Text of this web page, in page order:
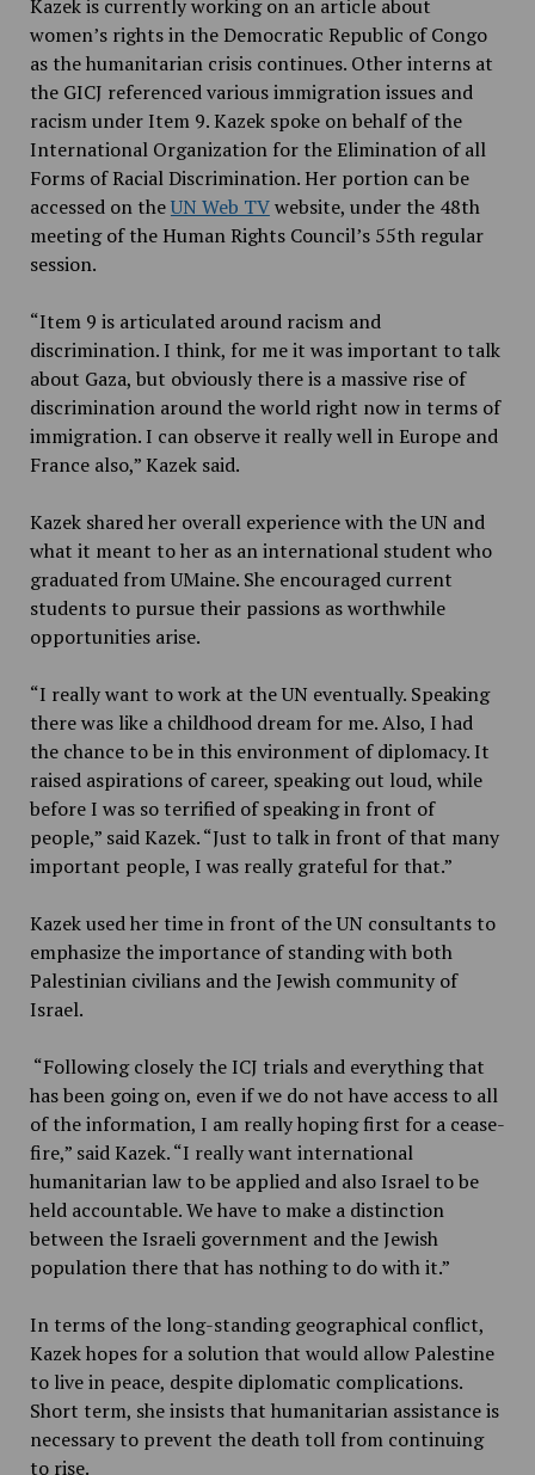
Kazek is currently working on an article about
women’s rights in the Democratic Republic of Congo
as the humanitarian crisis continues. Other interns at
the GICJ referenced various immigration issues and
racism under Item 9. Kazek spoke on behalf of the
International Organization for the Elimination of all
Forms of Racial Discrimination. Her portion can be
accessed on theUN Web TVwebsite, under the 48th
meeting of the Human Rights Council’s 55th regular
session.
“Item 9 is articulated around racism and
discrimination. I think, for me it was important to talk
about Gaza, but obviously there is a massive rise of
discrimination around the world right now in terms of
immigration. I can observe it really well in Europe and
France also,” Kazek said.
Kazek shared her overall experience with the UN and
what it meant to her as an international student who
graduated from UMaine. She encouraged current
students to pursue their passions as worthwhile
opportunities arise.
“I really want to work at the UN eventually. Speaking
there was like a childhood dream for me. Also, I had
the chance to be in this environment of diplomacy. It
raised aspirations of career, speaking out loud, while
before I was so terrified of speaking in front of
people,” said Kazek. “Just to talk in front of that many
important people, I was really grateful for that.”
Kazek used her time in front of the UN consultants to
emphasize the importance of standing with both
Palestinian civilians and the Jewish community of
Israel.
“Following closely the ICJ trials and everything that
has been going on, even if we do not have access to all
of the information, I am really hoping first for a cease-
fire,” said Kazek. “I really want international
humanitarian law to be applied and also Israel to be
held accountable. We have to make a distinction
between the Israeli government and the Jewish
population there that has nothing to do with it.”
In terms of the long-standing geographical conflict,
Kazek hopes for a solution that would allow Palestine
to live in peace, despite diplomatic complications.
Short term, she insists that humanitarian assistance is
necessary to prevent the death toll from continuing
to rise.